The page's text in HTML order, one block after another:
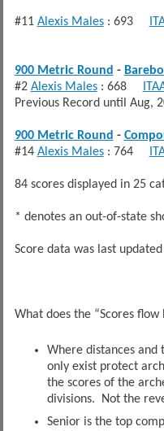
#11 Alexis Males: 693
900 Metric Round -
#2 Alexis Males: 668
Previous Record until Aug,
900 Metric Round -
#14 Alexis Males: 764
84 scores displayed in 25
* denotes an out-of-state
Score data was last
What does the “Scores
Where distances and
only exist protect
the scores of the
divisions. Not the
Senior is the top